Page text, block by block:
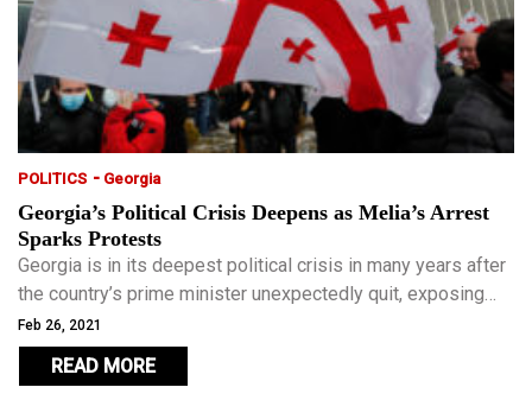
POLITICS - Georgia
Georgia’s Political Crisis Deepens as Melia’s Arrest
Sparks Protests
Georgia is in its deepest political crisis in many years after
the country’s prime minister unexpectedly quit, exposing
rifts in the ruling Georgian Dream party.
Feb 26, 2021
READ MORE